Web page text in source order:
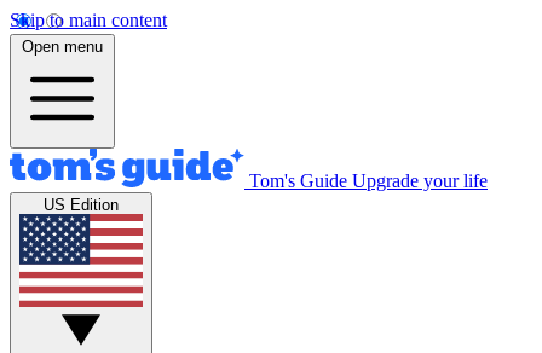
Skip to main content
Open menu
Tom's Guide Upgrade your life
US Edition